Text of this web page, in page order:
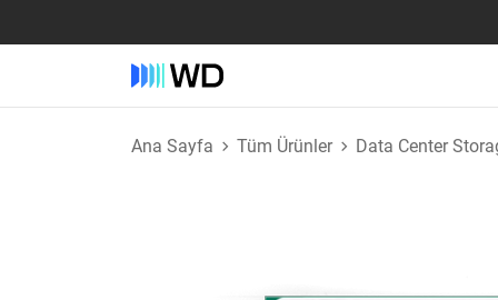
Ana Sayfa Tüm Ürünler Data Center